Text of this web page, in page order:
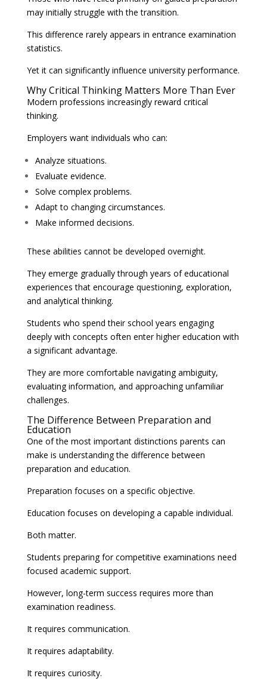
may initially struggle with the transition.
This difference rarely appears in entrance examination
statistics.
Yet it can significantly influence university performance.
Why Critical Thinking Matters More Than Ever
Modern professions increasingly reward critical
thinking.
Employers want individuals who can:
Analyze situations.
Evaluate evidence.
Solve complex problems.
Adapt to changing circumstances.
Make informed decisions.
These abilities cannot be developed overnight.
They emerge gradually through years of educational
experiences that encourage questioning, exploration,
and analytical thinking.
Students who spend their school years engaging
deeply with concepts often enter higher education with
a significant advantage.
They are more comfortable navigating ambiguity,
evaluating information, and approaching unfamiliar
challenges.
The Difference Between Preparation and
Education
One of the most important distinctions parents can
make is understanding the difference between
preparation and education.
Preparation focuses on a specific objective.
Education focuses on developing a capable individual.
Both matter.
Students preparing for competitive examinations need
focused academic support.
However, long-term success requires more than
examination readiness.
It requires communication.
It requires adaptability.
It requires curiosity.